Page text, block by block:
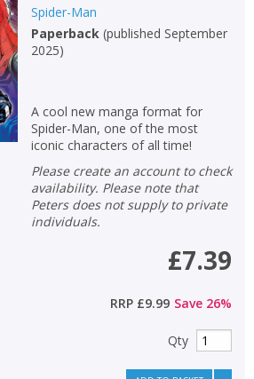
Spider-Man
Paperback(published September
2025)
A cool new manga format for
Spider-Man, one of the most
iconic characters of all time!
Please create an account to check
availability. Please note that
Peters does not supply to private
individuals.
£7.39
RRP £9.99 Save 26%
Qty